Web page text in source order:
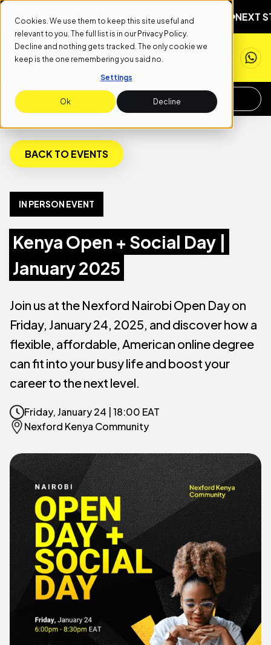
Cookies. We use them to keep this site useful and
relevant to you. The full list is in our Privacy Policy.
Decline and nothing gets tracked. The only cookie we
keep is the one remembering you said no.
Settings
Ok Decline
1ST NEXT START DATE: SEPTEMBER 1ST NEXT
APPLY NOW REQUEST INFO
BACK TO EVENTS
IN PERSON EVENT
Kenya Open + Social Day |
January 2025
Join us at the Nexford Nairobi Open Day on
Friday, January 24, 2025, and discover how a
flexible, affordable, American online degree
can fit into your busy life and boost your
career to the next level.
Friday, January 24 | 18:00 EAT
Nexford Kenya Community